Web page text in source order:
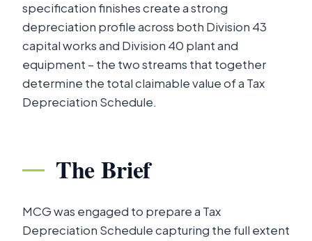
specification finishes create a strong
depreciation profile across both Division 43
capital works and Division 40 plant and
equipment – the two streams that together
determine the total claimable value of a Tax
Depreciation Schedule.
The Brief
MCG was engaged to prepare a Tax
Depreciation Schedule capturing the full extent